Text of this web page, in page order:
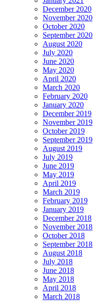
December 2020
November 2020
October 2020
September 2020
August 2020
July 2020
June 2020
May 2020
April 2020
March 2020
February 2020
January 2020
December 2019
November 2019
October 2019
September 2019
August 2019
July 2019
June 2019
May 2019
April 2019
March 2019
February 2019
January 2019
December 2018
November 2018
October 2018
September 2018
August 2018
July 2018
June 2018
May 2018
April 2018
March 2018